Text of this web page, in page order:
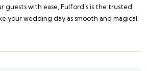
with ease, Fulford’s is the trusted
your wedding day as smooth and magical